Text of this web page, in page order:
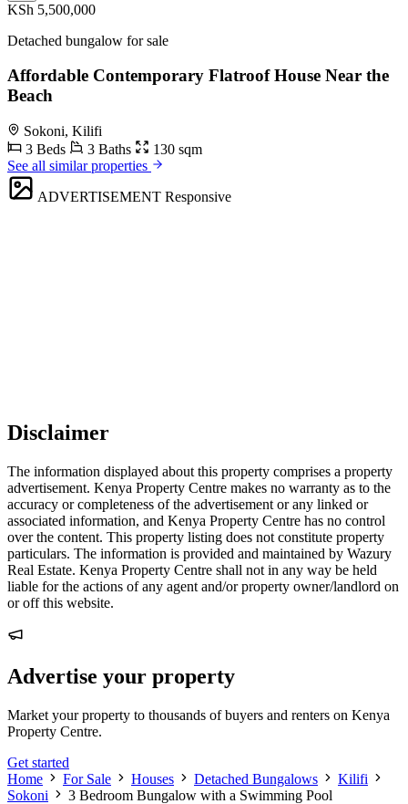
KSh 5,500,000
Detached bungalow for sale
Affordable Contemporary Flatroof House Near the
Beach
Sokoni, Kilifi
3 Beds
3 Baths
130 sqm
See all similar properties
ADVERTISEMENT Responsive
Disclaimer
The information displayed about this property comprises a property
advertisement. Kenya Property Centre makes no warranty as to the
accuracy or completeness of the advertisement or any linked or
associated information, and Kenya Property Centre has no control
over the content. This property listing does not constitute property
particulars. The information is provided and maintained by Wazury
Real Estate. Kenya Property Centre shall not in any way be held
liable for the actions of any agent and/or property owner/landlord on
or off this website.
Advertise your property
Market your property to thousands of buyers and renters on Kenya
Property Centre.
Get started
Home
For Sale Houses Detached Bungalows
Kilifi
Sokoni
3 Bedroom Bungalow with a Swimming Pool